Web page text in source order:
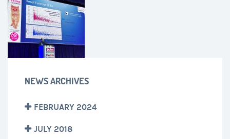
NEWS ARCHIVES
FEBRUARY 2024
JULY 2018